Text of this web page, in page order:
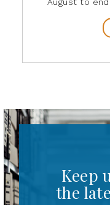
August to
Keep
the